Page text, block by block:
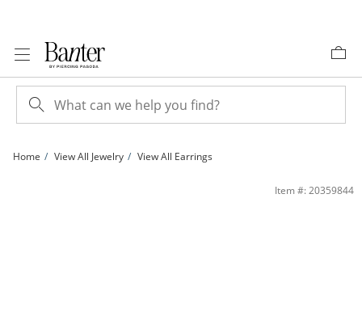
Home View All Jewelry View All Earrings
Continuous 70mm Hollow Hoop Earrings in 10K Gold | BanterItem #: 20359844